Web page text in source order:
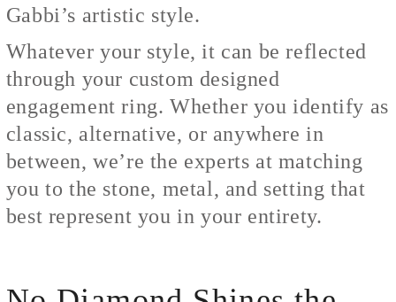
Gabbi’s artistic style.
Whatever your style, it can be reflected
through your custom designed
engagement ring. Whether you identify as
classic, alternative, or anywhere in
between, we’re the experts at matching
you to the stone, metal, and setting that
best represent you in your entirety.